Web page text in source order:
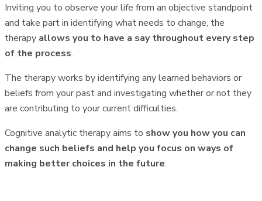
Inviting you to observe your life from an objective standpoint
and take part in identifying what needs to change, the
therapy allows you to have a say throughout every step
of the process.
The therapy works by identifying any learned behaviors or
beliefs from your past and investigating whether or not they
are contributing to your current difficulties.
Cognitive analytic therapy aims to show you how you can
change such beliefs and help you focus on ways of
making better choices in the future.